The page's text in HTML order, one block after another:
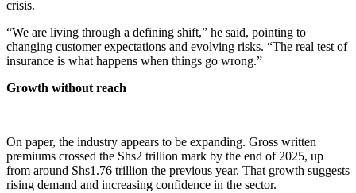
crisis.
“We are living through a defining shift,” he said, pointing to
changing customer expectations and evolving risks. “The real test of
insurance is what happens when things go wrong.”
Growth without reach
On paper, the industry appears to be expanding. Gross written
premiums crossed the Shs2 trillion mark by the end of 2025, up
from around Shs1.76 trillion the previous year. That growth suggests
rising demand and increasing confidence in the sector.